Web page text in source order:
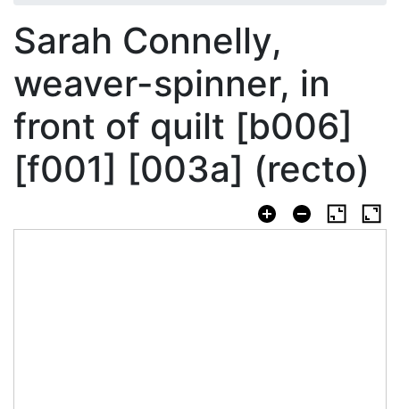
Sarah Connelly,
weaver-spinner, in
front of quilt [b006]
[f001] [003a] (recto)